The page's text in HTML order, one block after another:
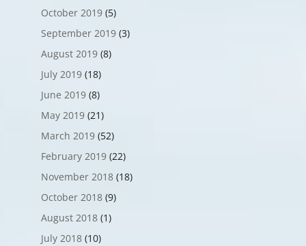
October 2019(5)
September 2019(3)
August 2019(8)
July 2019(18)
June 2019(8)
May 2019(21)
March 2019(52)
February 2019(22)
November 2018(18)
October 2018(9)
August 2018(1)
July 2018(10)